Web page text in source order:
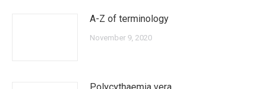
A-Z of terminology
November 9, 2020